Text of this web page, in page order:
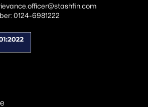
0124-6981222